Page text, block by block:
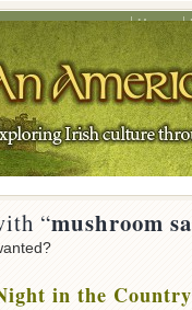
Home
“mushroom
in the